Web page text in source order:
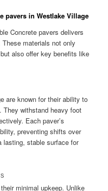
pavers in Westlake Village
Concrete pavers delivers
materials not only
also offer key benefits like
are known for their ability to
They withstand heavy foot
Each paver’s
preventing shifts over
lasting, stable surface for
minimal upkeep. Unlike